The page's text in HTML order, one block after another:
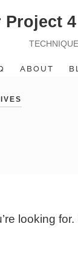
Project
ABOUT
looking